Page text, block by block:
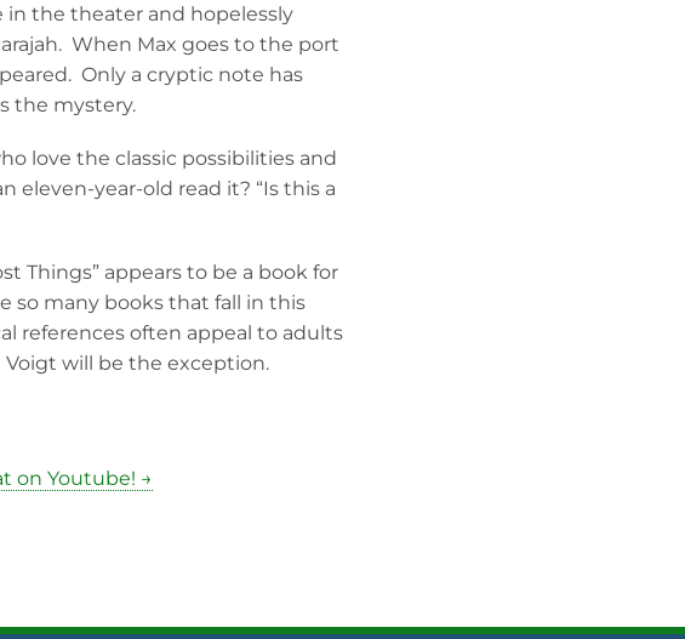
in the theater and hopelessly
When Max goes to the port
Only a cryptic note has
the mystery.
love the classic possibilities and
eleven-year-old read it? “Is this a
Things” appears to be a book for
so many books that fall in this
references often appeal to adults
will be the exception.
on Youtube! →